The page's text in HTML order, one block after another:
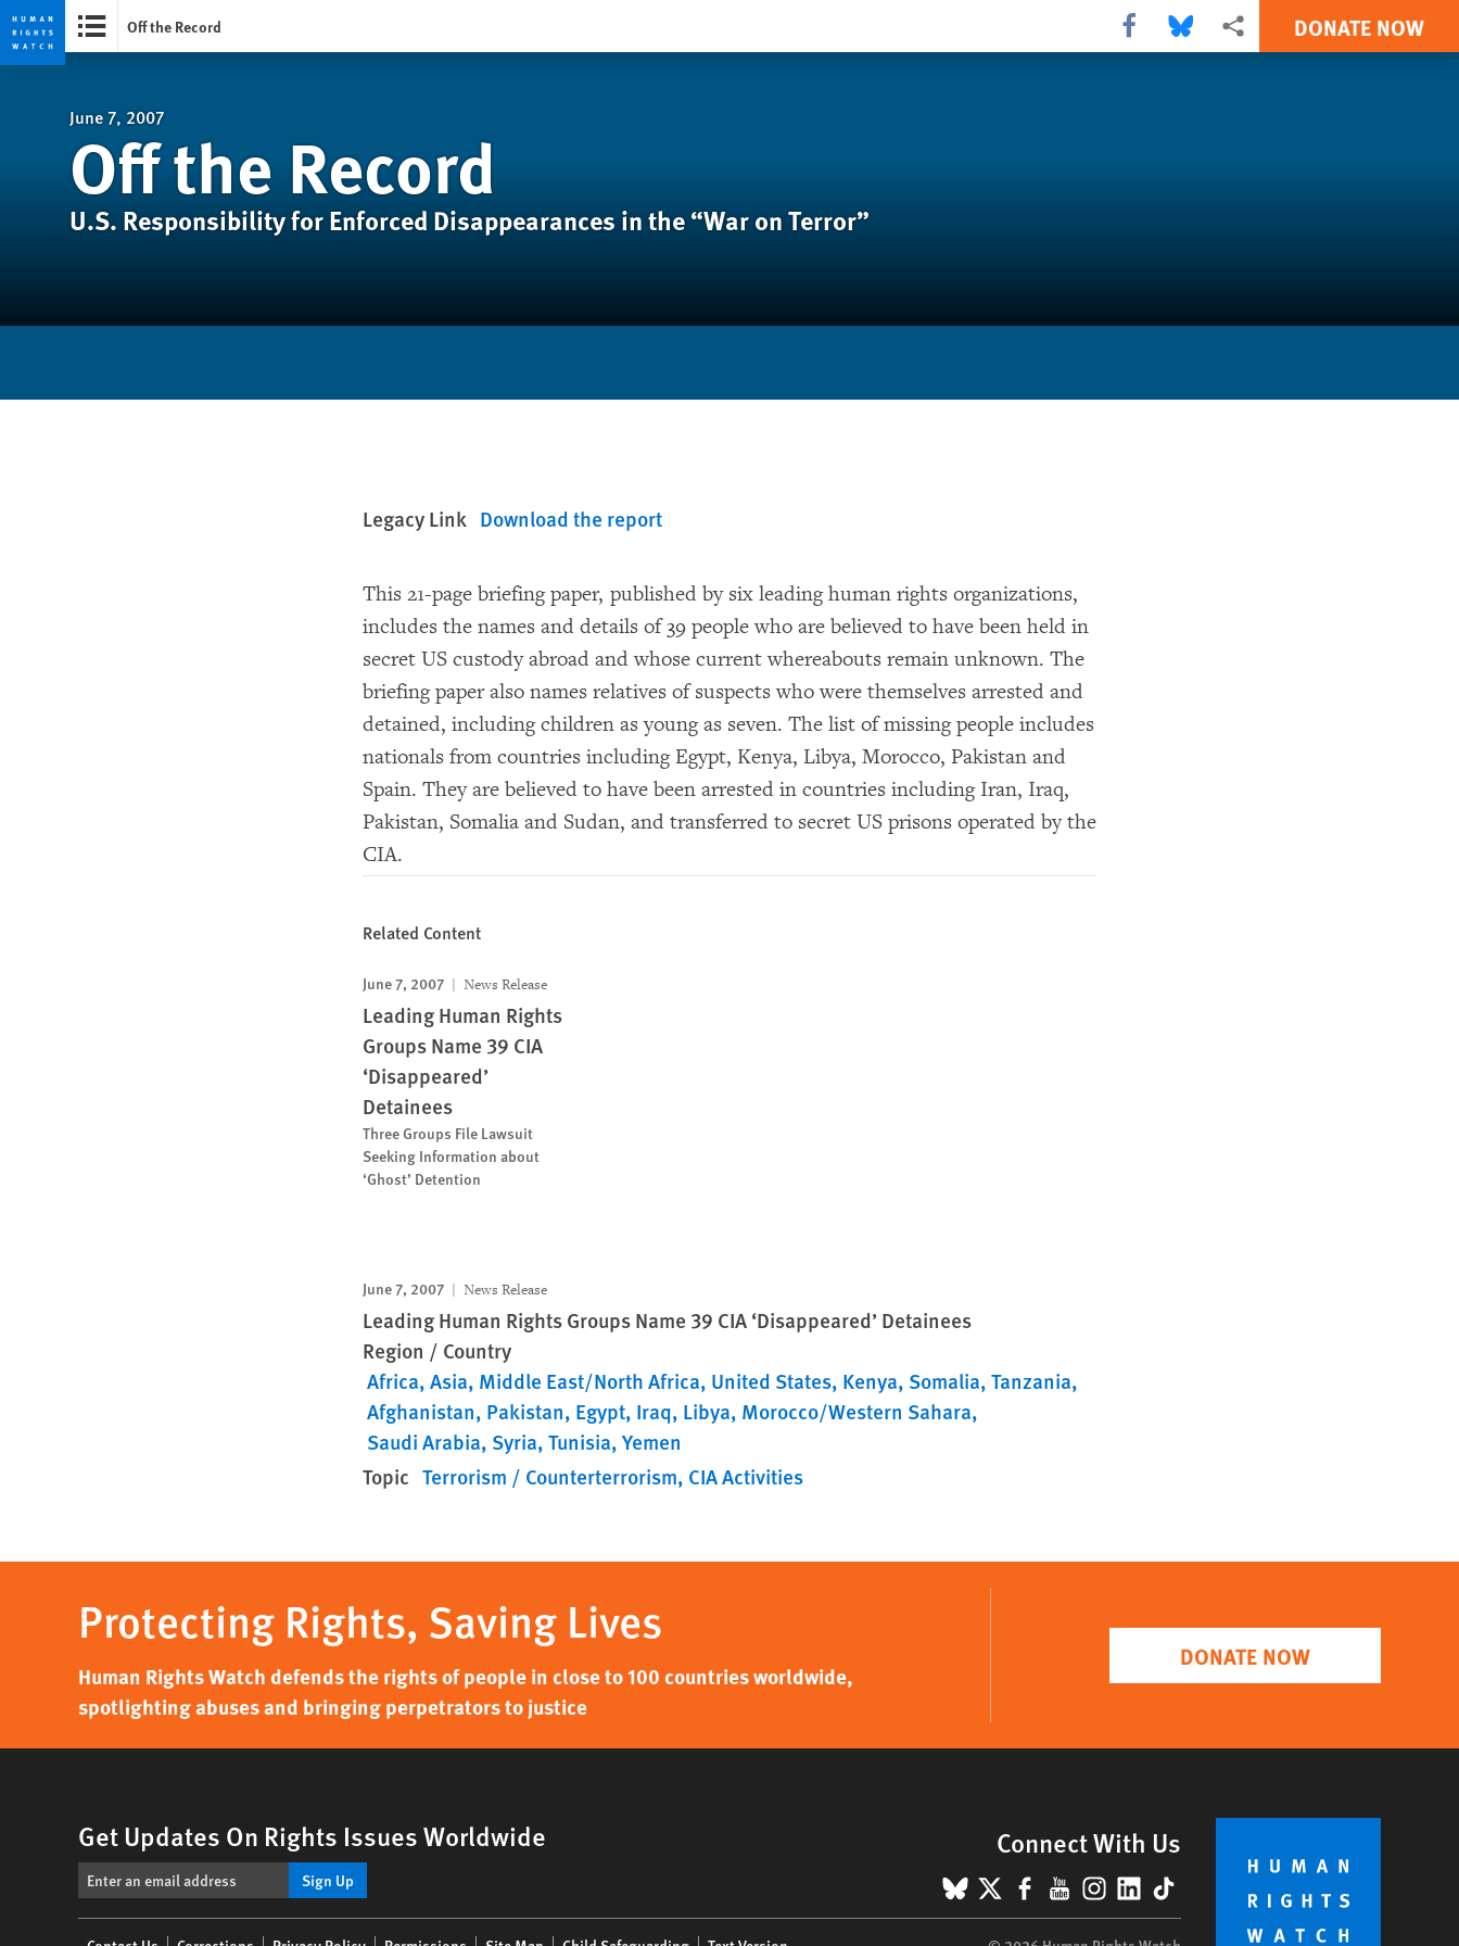
Skip
Skip
Off the Record Share this via Facebook
Share this via Bluesky
More sharing optionsDONATE NOW
June 7, 2007
Off the Record
U.S. Responsibility for Enforced Disappearances in the “War on Terror”
Legacy Link Download the report
This 21-page briefing paper, published by six leading human rights organizations,
includes the names and details of 39 people who are believed to have been held in
secret US custody abroad and whose current whereabouts remain unknown. The
briefing paper also names relatives of suspects who were themselves arrested and
detained, including children as young as seven. The list of missing people includes
nationals from countries including Egypt, Kenya, Libya, Morocco, Pakistan and
Spain. They are believed to have been arrested in countries including Iran, Iraq,
Pakistan, Somalia and Sudan, and transferred to secret US prisons operated by the
CIA.
Related Content
June 7, 2007 News Release
Leading Human Rights
Groups Name 39 CIA
‘Disappeared’
Detainees
Three Groups File Lawsuit
Seeking Information about
‘Ghost’ Detention
June 7, 2007 News Release
Leading Human Rights Groups Name 39 CIA ‘Disappeared’ Detainees
Region / Country
Africa Asia Middle East/North Africa United States Kenya Somalia Tanzania
Afghanistan Pakistan Egypt Iraq Libya Morocco/Western Sahara
Saudi Arabia Syria Tunisia Yemen
Topic Terrorism / Counterterrorism CIA Activities
Protecting Rights, Saving Lives
Human Rights Watch defends the rights of people in close to 100 countries worldwide,
spotlighting abuses and bringing perpetrators to justice
DONATE NOW
Get Updates On Rights Issues Worldwide
Sign Up
Connect With Us
BlueSky
X Facebook
YouTube
Instagram
LinkedIn
TikTok